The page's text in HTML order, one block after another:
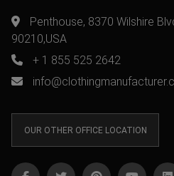
Penthouse, 8370 Wilshire
90210,USA
+ 1 855 525 2642
OUR OTHER OFFICE LOCATION